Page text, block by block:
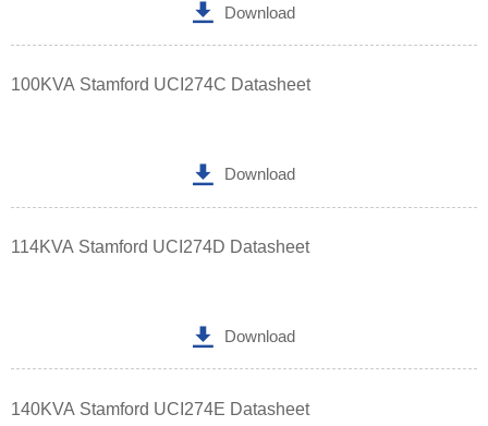
 Download
100KVA Stamford UCI274C Datasheet
 Download
114KVA Stamford UCI274D Datasheet
 Download
140KVA Stamford UCI274E Datasheet